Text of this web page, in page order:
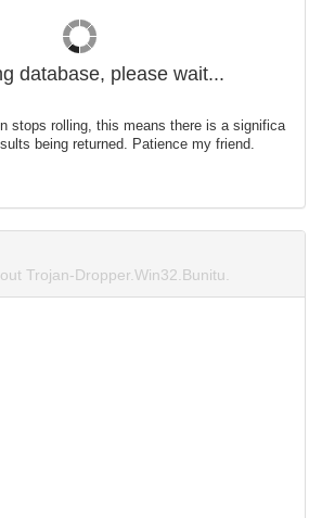
database, please wait...
stops rolling, this means there is a significa
being returned. Patience my friend.
Trojan-Dropper.Win32.Bunitu.